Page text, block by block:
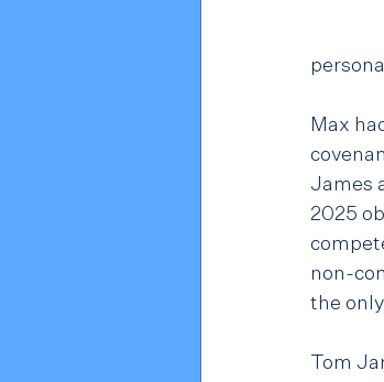
Max
James
2025
non-
the
Tom